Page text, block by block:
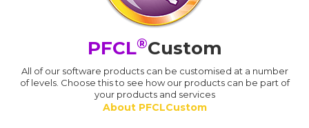
PFCL®Custom
All of our software products can be customised at a number
of levels. Choose this to see how our products can be part of
your products and services
About PFCLCustom